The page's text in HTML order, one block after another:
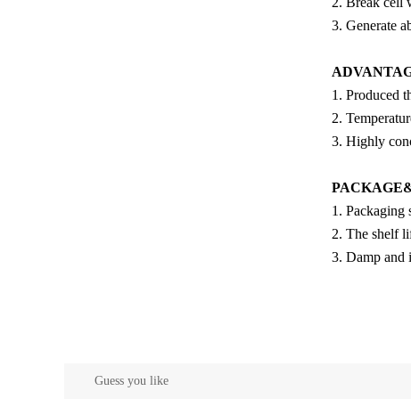
3. Generate
1. Produced
2.
3. Highly
1. Packaging
2. The shelf
3. Damp and
Guess you like